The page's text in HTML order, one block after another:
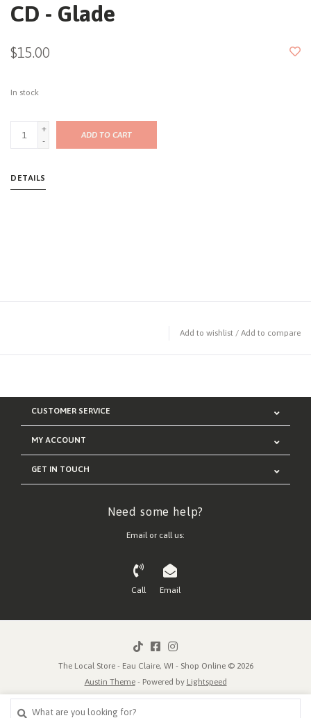
CD - Glade
$15.00
In stock
+
-
ADD TO CART
DETAILS
Add to wishlist / Add to compare
CUSTOMER SERVICE
MY ACCOUNT
GET IN TOUCH
Need some help?
Email or call us:
Call Email
The Local Store - Eau Claire, WI - Shop Online © 2026
Austin Theme- Powered by Lightspeed